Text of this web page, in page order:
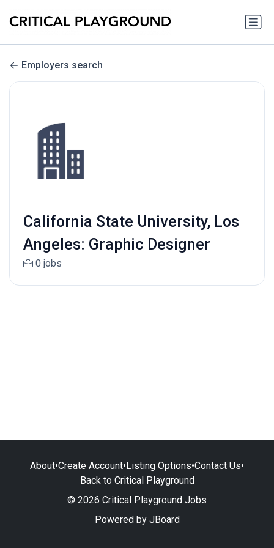
Employers search
California State University, Los
Angeles: Graphic Designer
0 jobs
About•Create Account•Listing Options•Contact Us•
Back to Critical Playground
© 2026 Critical Playground Jobs
Powered by JBoard